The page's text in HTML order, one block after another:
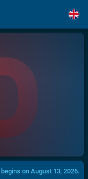
on August 13, 2026.